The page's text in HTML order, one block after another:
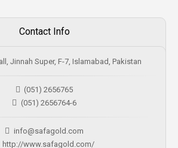
Contact Info
Jinnah Super, F-7, Islamabad, Pakistan
(051) 2656765
(051) 2656764-6
info@safagold.com
http://www.safagold.com/